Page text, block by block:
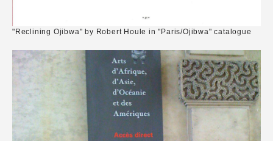
"Reclining Ojibwa" by Robert Houle in "Paris/Ojibwa" catalogue